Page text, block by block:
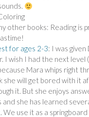
other books: Reading is
for ages 2-3: I was given
I wish I had the next level (
Mara whips right
she will get bored with it
it. But she enjoys
and she has learned
We use it as a